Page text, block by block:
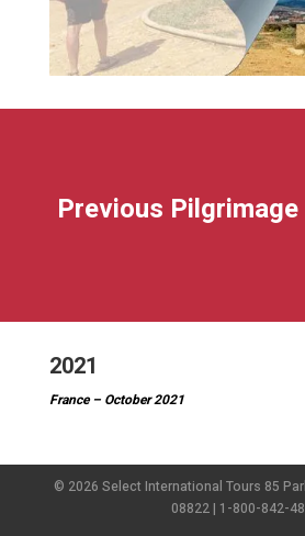
Previous
2021
France – October 2021
© 2026 Select International Tours 85
08822 | 1-800-842-